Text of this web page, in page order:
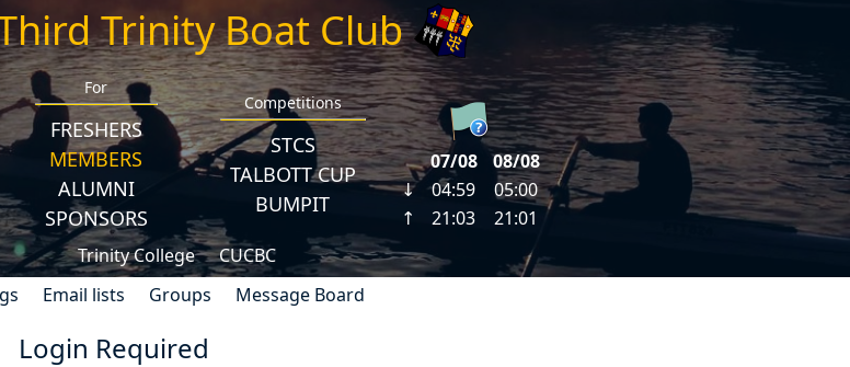
Trinity Boat Club
For
FRESHERS
MEMBERS
ALUMNI
SPONSORS
Competitions
STCS
TALBOTT CUP
BUMPIT
Trinity College
CUCBC
Email lists Groups Message Board
Login Required